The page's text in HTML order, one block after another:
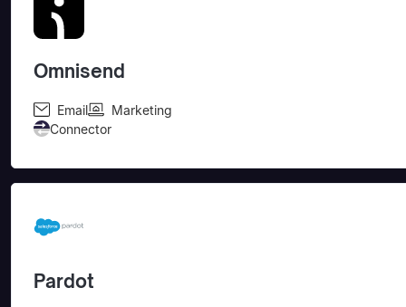
Omnisend
Email
Marketing
Connector
Pardot